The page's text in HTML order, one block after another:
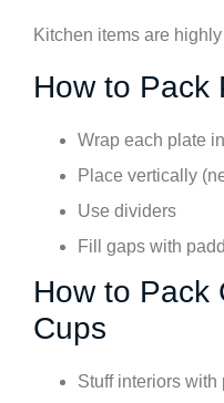
Kitchen items are
How to Pack
Wrap each plate
Place vertically
Use dividers
Fill gaps with
How to Pack
Cups
Stuff interiors with